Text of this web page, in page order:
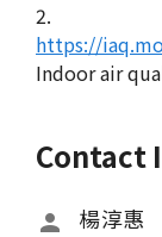
2.
https://
Indoor air
Contact
楊淳惠